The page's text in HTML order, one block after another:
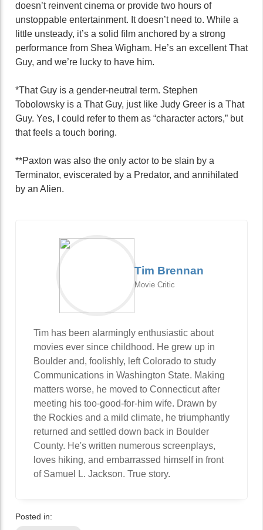
doesn’t reinvent cinema or provide two hours of
unstoppable entertainment. It doesn’t need to. While a
little unsteady, it’s a solid film anchored by a strong
performance from Shea Wigham. He’s an excellent That
Guy, and we’re lucky to have him.
*That Guy is a gender-neutral term. Stephen
Tobolowsky is a That Guy, just like Judy Greer is a That
Guy. Yes, I could refer to them as “character actors,” but
that feels a touch boring.
**Paxton was also the only actor to be slain by a
Terminator, eviscerated by a Predator, and annihilated
by an Alien.
Tim Brennan
Movie Critic
Tim has been alarmingly enthusiastic about
movies ever since childhood. He grew up in
Boulder and, foolishly, left Colorado to study
Communications in Washington State. Making
matters worse, he moved to Connecticut after
meeting his too-good-for-him wife. Drawn by
the Rockies and a mild climate, he triumphantly
returned and settled down back in Boulder
County. He's written numerous screenplays,
loves hiking, and embarrassed himself in front
of Samuel L. Jackson. True story.
Posted in: